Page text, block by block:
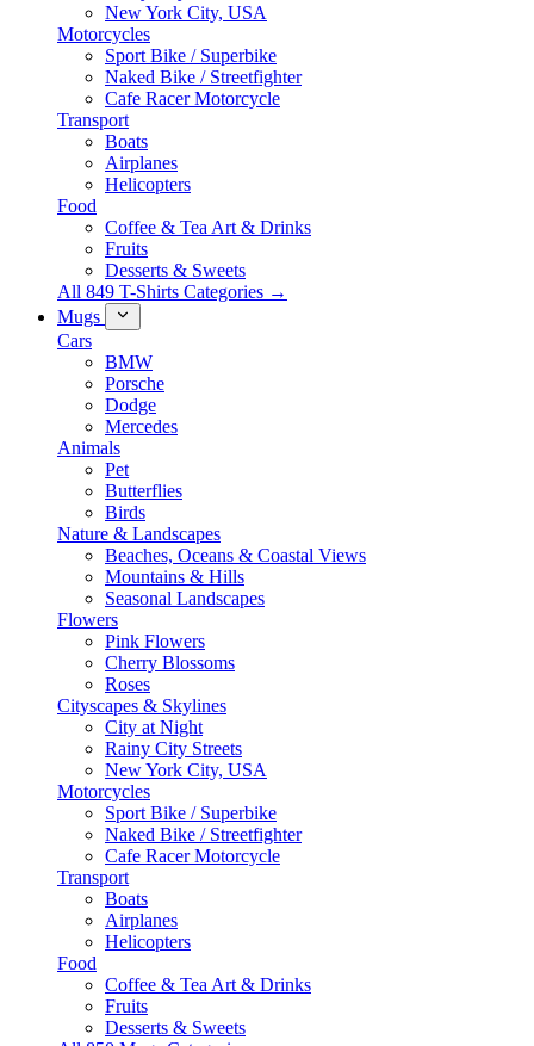
New York City, USA
Motorcycles
Sport Bike / Superbike
Naked Bike / Streetfighter
Cafe Racer Motorcycle
Transport
Boats
Airplanes
Helicopters
Food
Coffee & Tea Art & Drinks
Fruits
Desserts & Sweets
All 849 T-Shirts Categories →
Mugs
Cars
BMW
Porsche
Dodge
Mercedes
Animals
Pet
Butterflies
Birds
Nature & Landscapes
Beaches, Oceans & Coastal Views
Mountains & Hills
Seasonal Landscapes
Flowers
Pink Flowers
Cherry Blossoms
Roses
Cityscapes & Skylines
City at Night
Rainy City Streets
New York City, USA
Motorcycles
Sport Bike / Superbike
Naked Bike / Streetfighter
Cafe Racer Motorcycle
Transport
Boats
Airplanes
Helicopters
Food
Coffee & Tea Art & Drinks
Fruits
Desserts & Sweets